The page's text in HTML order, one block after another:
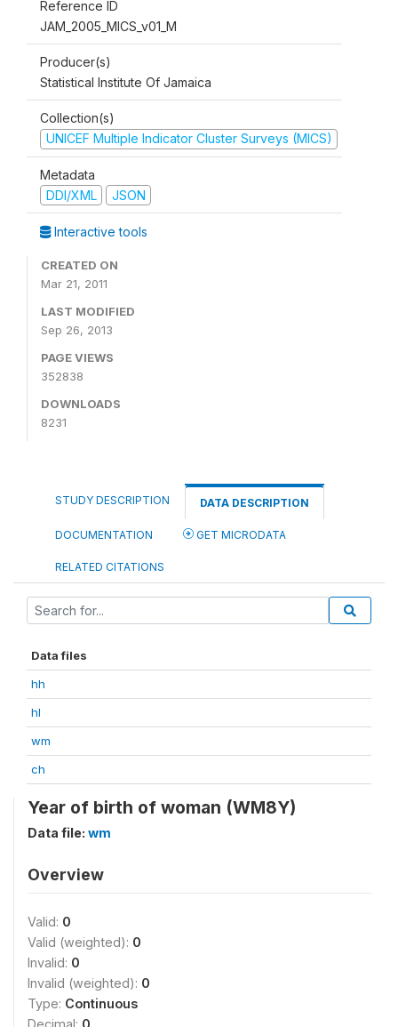
Reference ID
JAM_2005_MICS_v01_M
Producer(s)
Statistical Institute Of Jamaica
Collection(s)
UNICEF Multiple Indicator Cluster Surveys (MICS)
Metadata
DDI/XML
JSON
Interactive tools
CREATED ON
Mar 21, 2011
LAST MODIFIED
Sep 26, 2013
PAGE VIEWS
352838
DOWNLOADS
8231
STUDY DESCRIPTION DATA DESCRIPTION
DOCUMENTATION GET MICRODATA
RELATED CITATIONS
Data files
hh
hl
wm
ch
Year of birth of woman (WM8Y)
Data file: wm
Overview
Valid: 0
Valid (weighted): 0
Invalid: 0
Invalid (weighted): 0
Type: Continuous
Decimal: 0